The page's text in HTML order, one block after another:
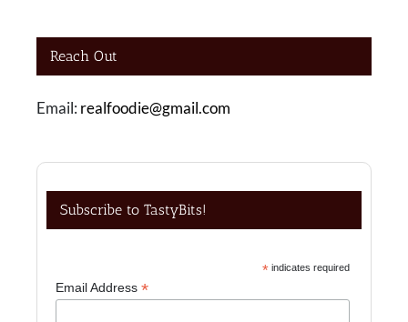
Reach Out
Email: realfoodie@gmail.com
Subscribe to TastyBits!
*indicates required
Email Address*